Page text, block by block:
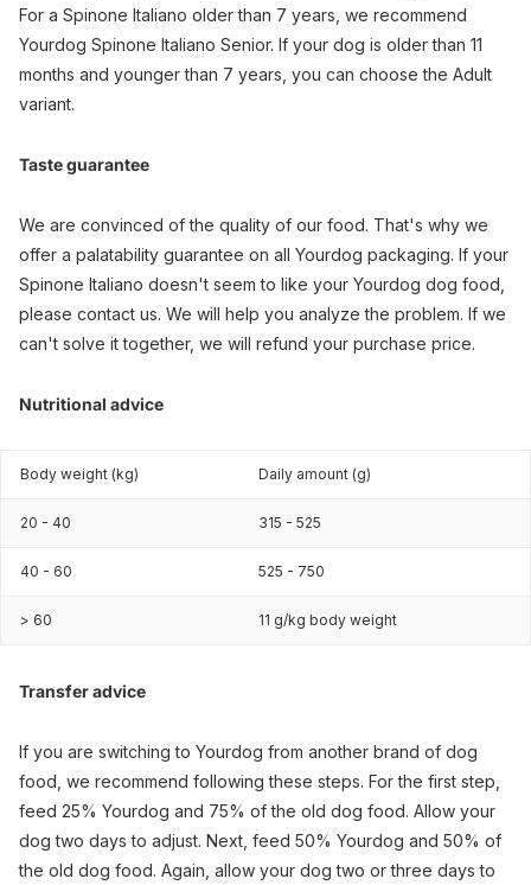
For a Spinone Italiano older than 7 years, we recommend
Yourdog Spinone Italiano Senior. If your dog is older than 11
months and younger than 7 years, you can choose the Adult
variant.
Taste guarantee
We are convinced of the quality of our food. That's why we
offer a palatability guarantee on all Yourdog packaging. If your
Spinone Italiano doesn't seem to like your Yourdog dog food,
please contact us. We will help you analyze the problem. If we
can't solve it together, we will refund your purchase price.
Nutritional advice
Body weight (kg) Daily amount (g)
20 - 40 315 - 525
40 - 60 525 - 750
> 60 11 g/kg body weight
Transfer advice
If you are switching to Yourdog from another brand of dog
food, we recommend following these steps. For the first step,
feed 25% Yourdog and 75% of the old dog food. Allow your
dog two days to adjust. Next, feed 50% Yourdog and 50% of
the old dog food. Again, allow your dog two or three days to